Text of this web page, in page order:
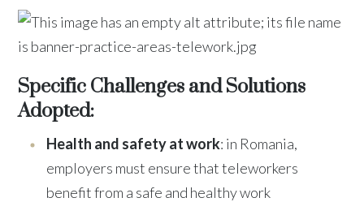
Specific Challenges and Solutions
Adopted:
Health and safety at work: in Romania,
employers must ensure that teleworkers
benefit from a safe and healthy work